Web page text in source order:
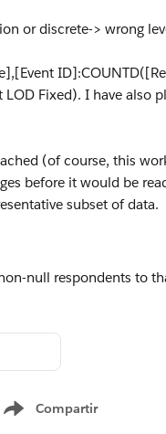
or discrete-> wrong
Fixed). I have also
(of course, this
before it would be
subset of data.
Compartir
Show menu